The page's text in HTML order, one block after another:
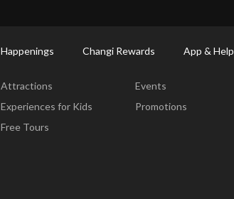
Happenings Changi Rewards App & Help
Attractions
Experiences for Kids
Free Tours
Events
Promotions